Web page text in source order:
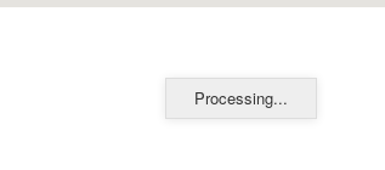
Processing...